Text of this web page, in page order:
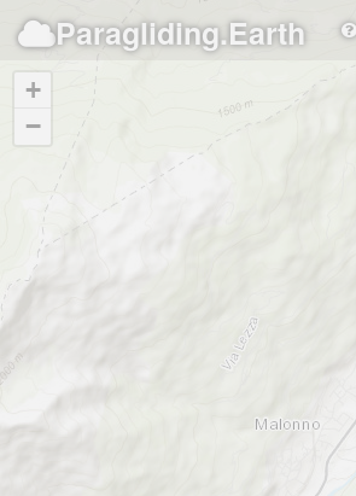
Paragliding.Earth
+
−